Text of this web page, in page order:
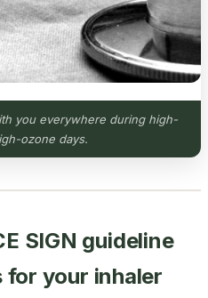
you everywhere during high-
ozone days.
SIGN guideline
for your inhaler